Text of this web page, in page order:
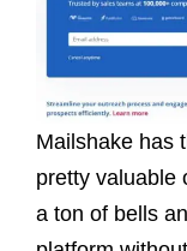
Mailshake has
pretty valuable
a ton of bells